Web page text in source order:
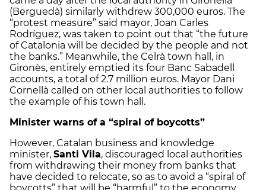
(Berguedà) similarly withdrew 300,000 euros. The
“protest measure” said mayor, Joan Carles
Rodríguez, was taken to point out that “the future
of Catalonia will be decided by the people and not
the banks.” Meanwhile, the Celrà town hall, in
Gironès, entirely emptied its four Banc Sabadell
accounts, a total of 2.7 million euros. Mayor Dani
Cornellà called on other local authorities to follow
the example of his town hall.
Minister warns of a “spiral of boycotts”
However, Catalan business and knowledge
minister, Santi Vila, discouraged local authorities
from withdrawing their money from banks that
have decided to relocate, so as to avoid a “spiral of